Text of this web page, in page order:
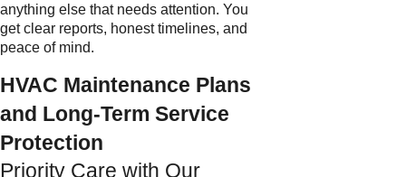
anything else that needs attention. You
get clear reports, honest timelines, and
peace of mind.
HVAC Maintenance Plans
and Long-Term Service
Protection
Priority Care with Our